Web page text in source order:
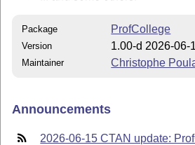
Package ProfCollege
Version 1.00-d 2026-06-
Maintainer Christophe
Announcements
2026-06-15 CTAN update: